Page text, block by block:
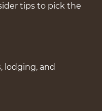
tips to pick the
lodging, and